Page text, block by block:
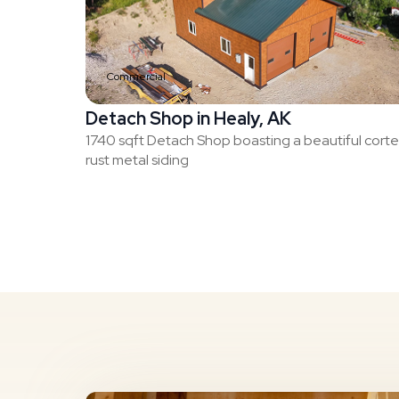
Commercial
Detach Shop in Healy, AK
1740 sqft Detach Shop boasting a beautiful
rust metal siding